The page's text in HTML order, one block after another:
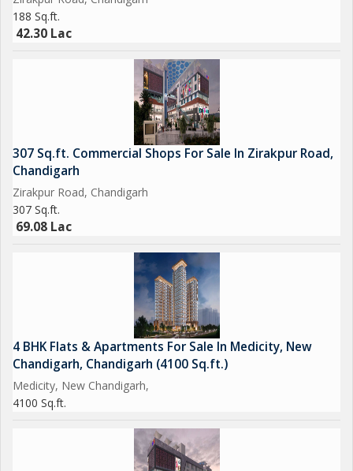
188 Sq.ft.
42.30 Lac
307 Sq.ft. Commercial Shops For Sale In Zirakpur Road,
Chandigarh
Zirakpur Road, Chandigarh
307 Sq.ft.
69.08 Lac
4 BHK Flats & Apartments For Sale In Medicity, New
Chandigarh, Chandigarh (4100 Sq.ft.)
Medicity, New Chandigarh,
4100 Sq.ft.